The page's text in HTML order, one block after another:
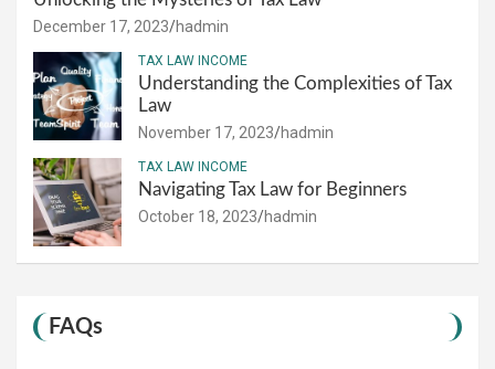
December 17, 2023 hadmin
TAX LAW INCOME
Understanding the Complexities of Tax
Law
November 17, 2023 hadmin
TAX LAW INCOME
Navigating Tax Law for Beginners
October 18, 2023 hadmin
FAQs